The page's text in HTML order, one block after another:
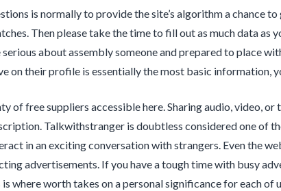
is normally to provide the site’s algorithm a chance
Then please take the time to fill out as much data as
serious about assembly someone and prepared to place
on their profile is essentially the most basic information,
of free suppliers accessible here. Sharing audio, video,
Talkwithstranger is doubtless considered one of
in an exciting conversation with strangers. Even the
advertisements. If you have a tough time with busy
where worth takes on a personal significance for each of